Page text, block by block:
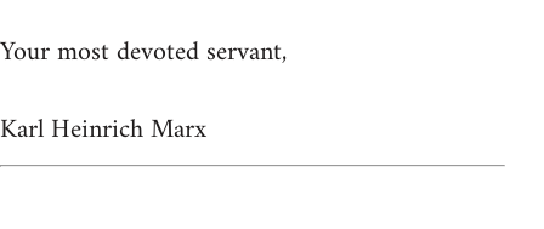
Your most devoted servant,
Karl Heinrich Marx